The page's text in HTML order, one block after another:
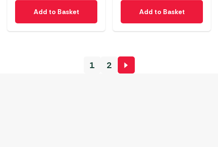
Add to Basket Add to Basket
1 2